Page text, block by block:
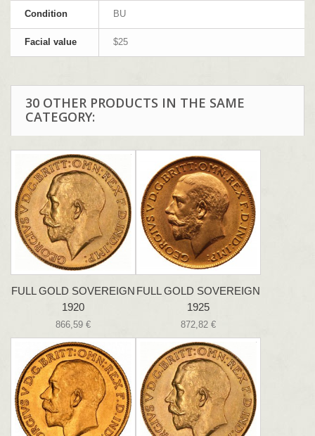
Condition BU
Facial value $25
30 OTHER PRODUCTS IN THE SAME
CATEGORY:
FULL GOLD SOVEREIGN
1920
866,59 €
FULL GOLD SOVEREIGN
1925
872,82 €